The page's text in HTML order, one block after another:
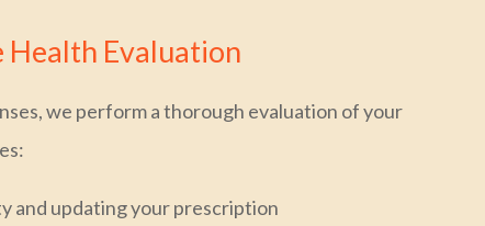
Health Evaluation
we perform a thorough evaluation of your
and updating your prescription